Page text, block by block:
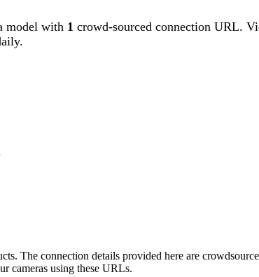
model with 1 crowd-sourced connection URL.
The connection details provided here are
cameras using these URLs.